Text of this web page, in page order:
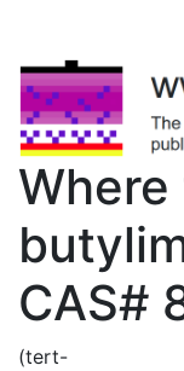
CAS#
(tert-